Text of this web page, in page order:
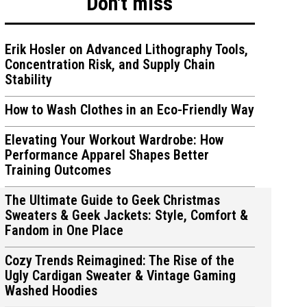
Erik Hosler on Advanced Lithography Tools,
Concentration Risk, and Supply Chain
Stability
How to Wash Clothes in an Eco-Friendly Way
Elevating Your Workout Wardrobe: How
Performance Apparel Shapes Better
Training Outcomes
The Ultimate Guide to Geek Christmas
Sweaters & Geek Jackets: Style, Comfort &
Fandom in One Place
Cozy Trends Reimagined: The Rise of the
Ugly Cardigan Sweater & Vintage Gaming
Washed Hoodies